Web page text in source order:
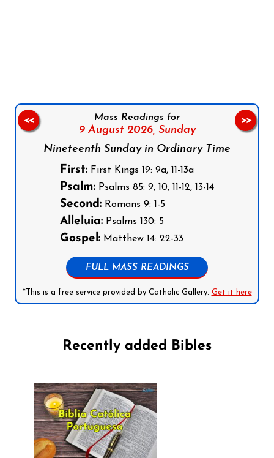
Mass Readings for
9 August 2026, Sunday
Nineteenth Sunday in Ordinary Time
First: First Kings 19: 9a, 11-13a
Psalm: Psalms 85: 9, 10, 11-12, 13-14
Second: Romans 9: 1-5
Alleluia: Psalms 130: 5
Gospel: Matthew 14: 22-33
FULL MASS READINGS
*This is a free service provided by Catholic Gallery. Get it here
<< >>
Recently added Bibles